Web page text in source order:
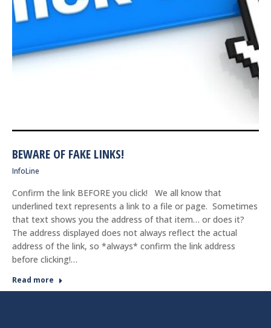
BEWARE OF FAKE LINKS!
InfoLine
Confirm the link BEFORE you click! We all know that
underlined text represents a link to a file or page. Sometimes
that text shows you the address of that item… or does it?
The address displayed does not always reflect the actual
address of the link, so *always* confirm the link address
before clicking!…
Read more